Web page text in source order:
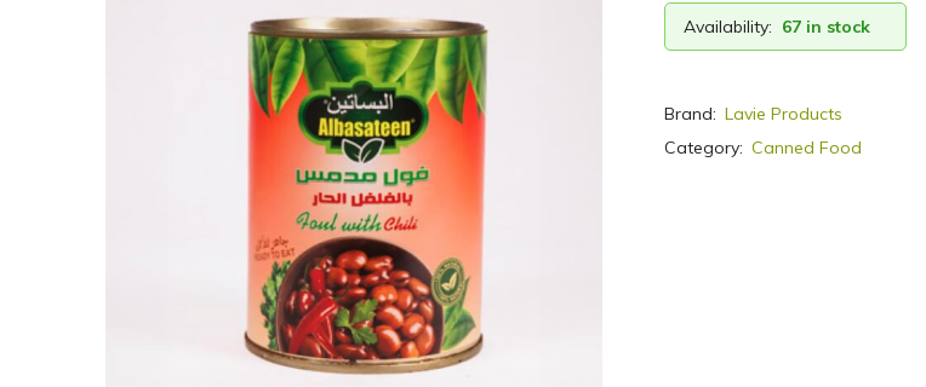
Availability: 67 in stock
Brand: Lavie Products
Category: Canned Food